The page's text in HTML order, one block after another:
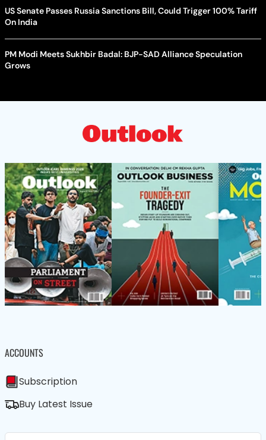
US Senate Passes Russia Sanctions Bill, Could Trigger 100% Tariff
On India
PM Modi Meets Sukhbir Badal: BJP-SAD Alliance Speculation
Grows
ACCOUNTS
Subscription
Buy Latest Issue